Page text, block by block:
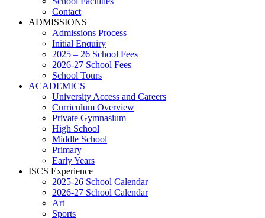
Contact
ADMISSIONS
Admissions Process
Initial Enquiry
2025 – 26 School Fees
2026-27 School Fees
School Tours
ACADEMICS
University Access and Careers
Curriculum Overview
Private Gymnasium
High School
Middle School
Primary
Early Years
ISCS Experience
2025-26 School Calendar
2026-27 School Calendar
Art
Sports